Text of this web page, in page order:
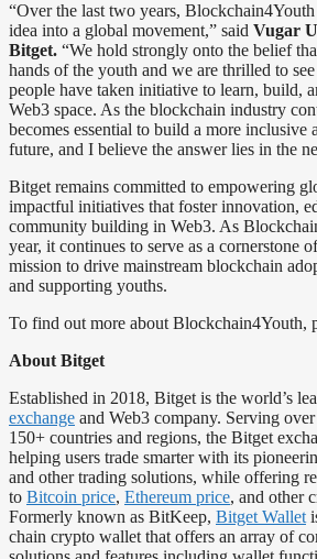
“Over the last two years,
idea into a global movement,” said Vugar
Bitget. “We hold strongly onto the belief
hands of the youth and we are thrilled to
people have taken initiative to learn, build,
Web3 space. As the blockchain industry
becomes essential to build a more inclusive
future, and I believe the answer lies in the
Bitget remains committed to empowering
impactful initiatives that foster innovation,
community building in Web3. As
year, it continues to serve as a cornerstone
mission to drive mainstream blockchain
and supporting youths.
To find out more about Blockchain4Youth,
About Bitget
Established in 2018, Bitget is the world’s
exchange and Web3 company. Serving
150+ countries and regions, the Bitget
helping users trade smarter with its
and other trading solutions, while offering
to Bitcoin price, Ethereum price, and other
Formerly known as BitKeep, Bitget Wallet
chain crypto wallet that offers an array of